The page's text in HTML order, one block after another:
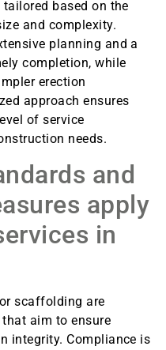
based on the
and complexity.
planning and a
completion, while
erection
approach ensures
of service
needs.
and
apply
in
scaffolding are
aim to ensure
integrity. Compliance is